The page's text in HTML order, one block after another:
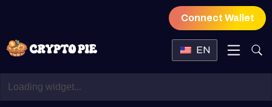
Connect Wallet
EN